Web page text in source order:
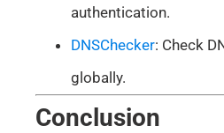
authentication.
DNSChecker: Check
globally.
Conclusion